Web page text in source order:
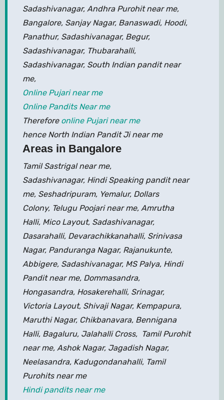
Sadashivanagar, Andhra Purohit near me,
Bangalore, Sanjay Nagar, Banaswadi, Hoodi,
Panathur, Sadashivanagar, Begur,
Sadashivanagar, Thubarahalli,
Sadashivanagar, South Indian pandit near
me,
Online Pujari near me
Online Pandits Near me
Thereforeonline Pujari near me
hence North Indian Pandit Ji near me
Areas in Bangalore
Tamil Sastrigal near me,
Sadashivanagar, Hindi Speaking pandit near
me, Seshadripuram, Yemalur, Dollars
Colony, Telugu Poojari near me, Amrutha
Halli, Mico Layout, Sadashivanagar,
Dasarahalli, Devarachikkanahalli, Srinivasa
Nagar, Panduranga Nagar, Rajanukunte,
Abbigere, Sadashivanagar, MS Palya, Hindi
Pandit near me, Dommasandra,
Hongasandra, Hosakerehalli, Srinagar,
Victoria Layout, Shivaji Nagar, Kempapura,
Maruthi Nagar, Chikbanavara, Bennigana
Halli, Bagaluru, Jalahalli Cross, Tamil Purohit
near me, Ashok Nagar, Jagadish Nagar,
Neelasandra, Kadugondanahalli, Tamil
Purohits near me
Hindi pandits near me